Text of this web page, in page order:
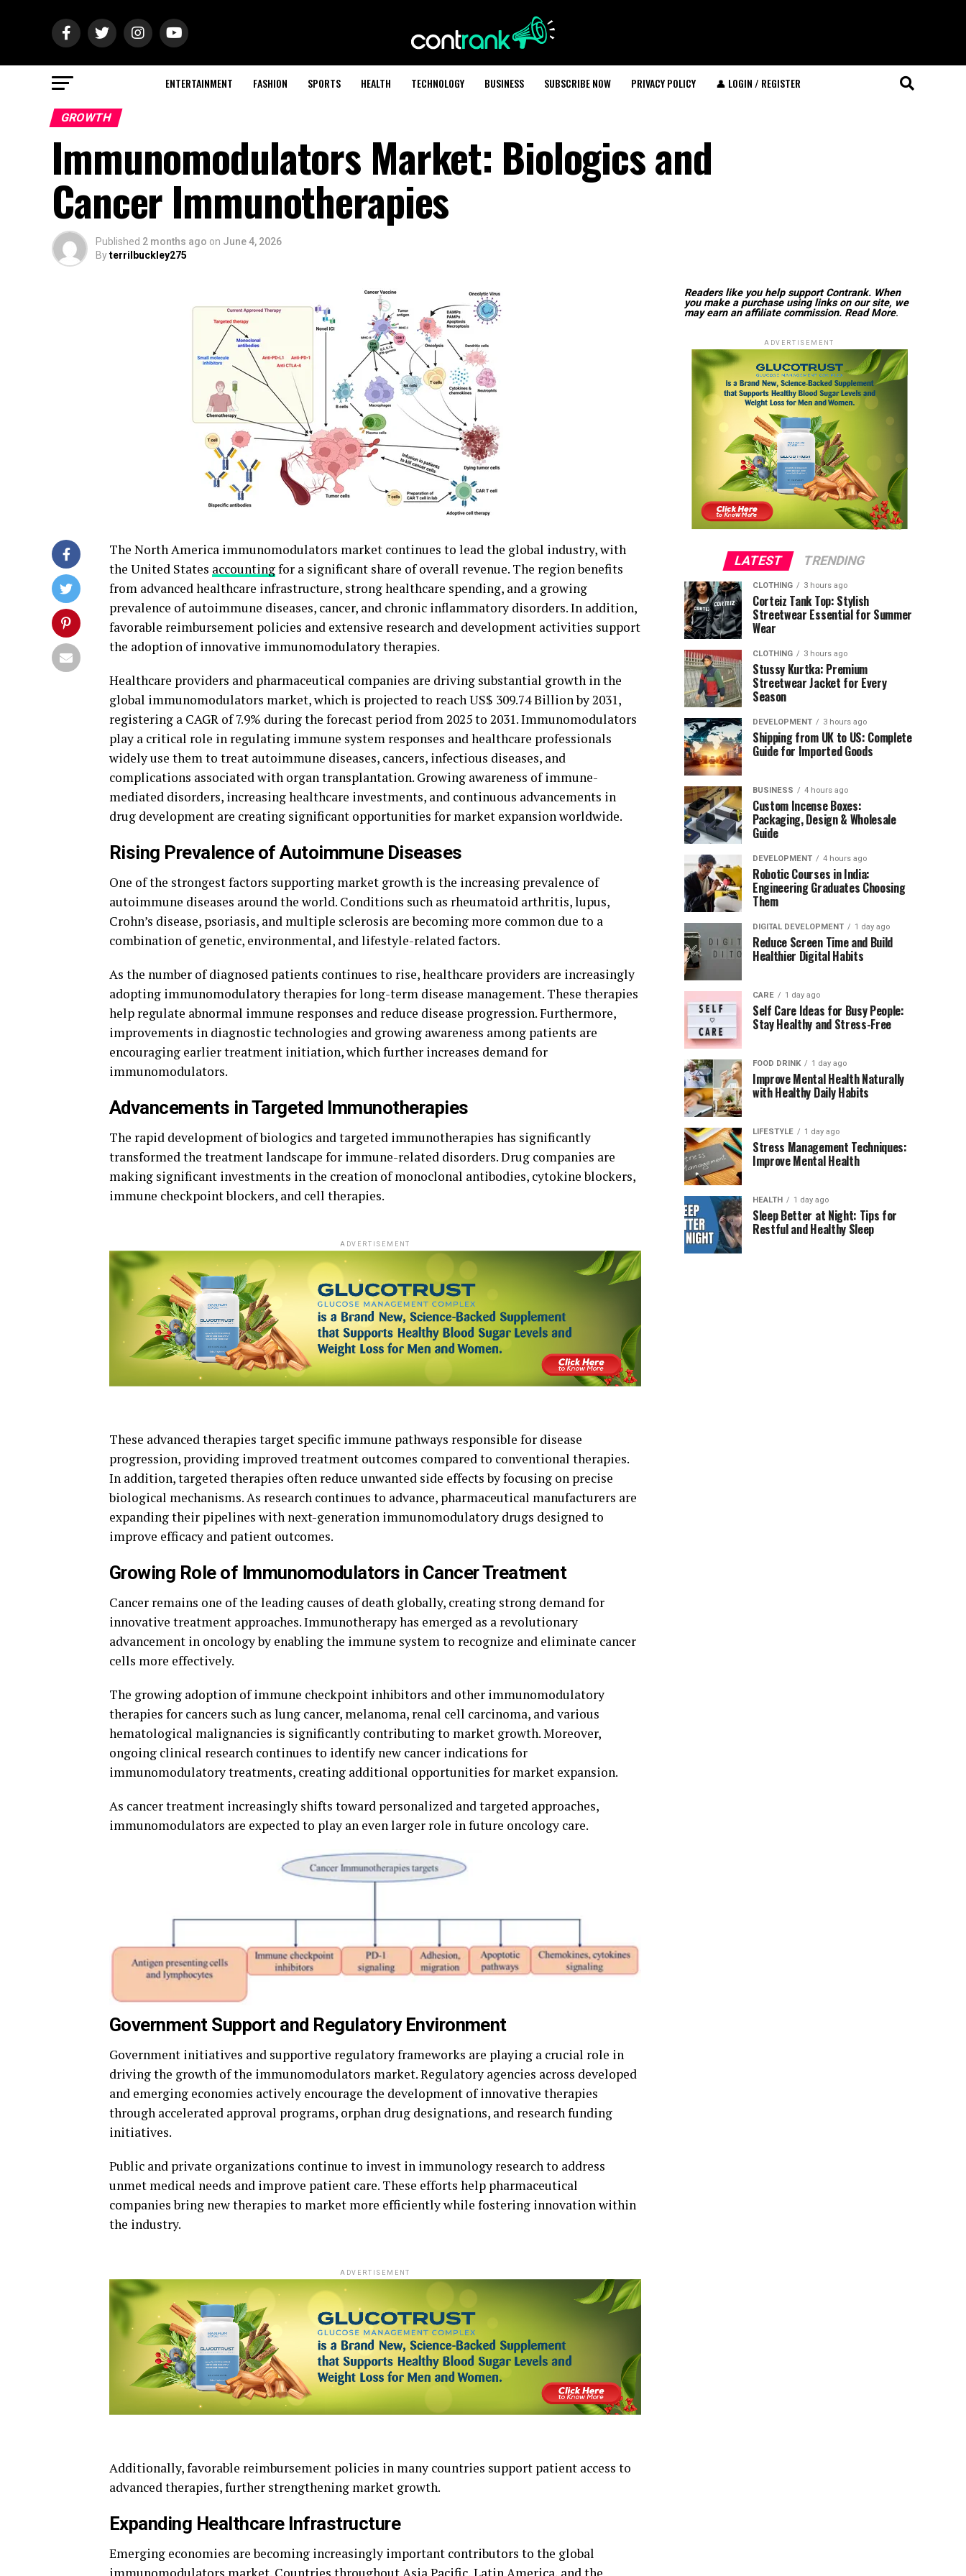
ENTERTAINMENT FASHION SPORTS HEALTH TECHNOLOGY BUSINESS SUBSCRIBE NOW PRIVACY POLICY 👤 LOGIN / REGISTER
GROWTH
Immunomodulators Market: Biologics and
Cancer Immunotherapies
Published 2 months ago on June 4, 2026
Byterrilbuckley275
The North America immunomodulators market continues to lead the global industry, with
the United States accountingfor a significant share of overall revenue. The region benefits
from advanced healthcare infrastructure, strong healthcare spending, and a growing
prevalence of autoimmune diseases, cancer, and chronic inflammatory disorders. In addition,
favorable reimbursement policies and extensive research and development activities support
the adoption of innovative immunomodulatory therapies.
Healthcare providers and pharmaceutical companies are driving substantial growth in the
global immunomodulators market, which is projected to reach US$ 309.74 Billion by 2031,
registering a CAGR of 7.9% during the forecast period from 2025 to 2031. Immunomodulators
play a critical role in regulating immune system responses and healthcare professionals
widely use them to treat autoimmune diseases, cancers, infectious diseases, and
complications associated with organ transplantation. Growing awareness of immune-
mediated disorders, increasing healthcare investments, and continuous advancements in
drug development are creating significant opportunities for market expansion worldwide.
Rising Prevalence of Autoimmune Diseases
One of the strongest factors supporting market growth is the increasing prevalence of
autoimmune diseases around the world. Conditions such as rheumatoid arthritis, lupus,
Crohn’s disease, psoriasis, and multiple sclerosis are becoming more common due to a
combination of genetic, environmental, and lifestyle-related factors.
As the number of diagnosed patients continues to rise, healthcare providers are increasingly
adopting immunomodulatory therapies for long-term disease management. These therapies
help regulate abnormal immune responses and reduce disease progression. Furthermore,
improvements in diagnostic technologies and growing awareness among patients are
encouraging earlier treatment initiation, which further increases demand for
immunomodulators.
Advancements in Targeted Immunotherapies
The rapid development of biologics and targeted immunotherapies has significantly
transformed the treatment landscape for immune-related disorders.Drug companies are
making significant investments in the creation of monoclonal antibodies, cytokineblockers,
immune checkpointblockers, and cell therapies.
ADVERTISEMENT
These advanced therapies target specific immune pathways responsible for disease
progression, providing improved treatment outcomes compared to conventional therapies.
In addition, targeted therapies often reduce unwanted side effects by focusing on precise
biological mechanisms. As research continues to advance, pharmaceutical manufacturers are
expanding their pipelines with next-generation immunomodulatory drugs designed to
improve efficacy and patient outcomes.
Growing Role of Immunomodulators in Cancer Treatment
Cancer remains one of the leading causes of death globally, creating strong demand for
innovative treatment approaches. Immunotherapy has emerged as a revolutionary
advancement in oncology by enabling the immune system to recognize and eliminate cancer
cells more effectively.
The growing adoption of immune checkpoint inhibitors and other immunomodulatory
therapies for cancers such as lung cancer, melanoma, renal cell carcinoma, and various
hematological malignancies is significantly contributing to market growth. Moreover,
ongoing clinical research continues to identify new cancer indications for
immunomodulatory treatments, creating additional opportunities for market expansion.
As cancer treatment increasingly shifts toward personalized and targeted approaches,
immunomodulators are expected to play an even larger role in future oncology care.
Government Support and Regulatory Environment
Government initiatives and supportive regulatory frameworks are playing a crucial role in
driving the growth of the immunomodulators market. Regulatory agencies across developed
and emerging economies actively encourage the development of innovative therapies
through accelerated approval programs, orphan drug designations, and research funding
initiatives.
Public and private organizations continue to invest in immunology research to address
unmet medical needs and improve patient care. These efforts help pharmaceutical
companies bring new therapies to market more efficiently while fostering innovation within
the industry.
ADVERTISEMENT
Additionally, favorable reimbursement policies in many countries support patient access to
advanced therapies, further strengthening market growth.
Expanding Healthcare Infrastructure
Emerging economies are becoming increasingly important contributors to the global
Readers like you help support Contrank. When
you make a purchase using links on our site, we
may earn an affiliate commission. Read More.
ADVERTISEMENT
LATEST TRENDING
CLOTHING 3 hours ago
Corteiz Tank Top: Stylish
Streetwear Essential for Summer
Wear
CLOTHING 3 hours ago
Stussy Kurtka: Premium
Streetwear Jacket for Every
Season
DEVELOPMENT 3 hours ago
Shipping from UK to US: Complete
Guide for Imported Goods
BUSINESS 4 hours ago
Custom Incense Boxes:
Packaging, Design & Wholesale
Guide
DEVELOPMENT 4 hours ago
Robotic Courses in India:
Engineering Graduates Choosing
Them
DIGITAL DEVELOPMENT 1 day ago
Reduce Screen Time and Build
Healthier Digital Habits
CARE 1 day ago
Self Care Ideas for Busy People:
Stay Healthy and Stress-Free
FOOD DRINK 1 day ago
Improve Mental Health Naturally
with Healthy Daily Habits
LIFESTYLE 1 day ago
Stress Management Techniques:
Improve Mental Health
HEALTH 1 day ago
Sleep Better at Night: Tips for
Restful and Healthy Sleep